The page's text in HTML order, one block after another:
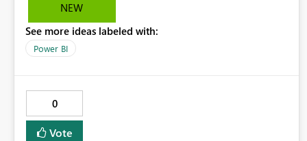
NEW
See more ideas labeled with:
Power BI
0
Vote